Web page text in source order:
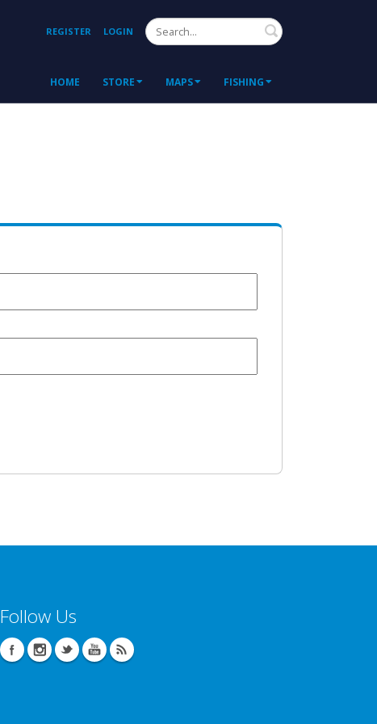
REGISTER LOGIN Search
HOME STORE MAPS FISHING
Follow Us